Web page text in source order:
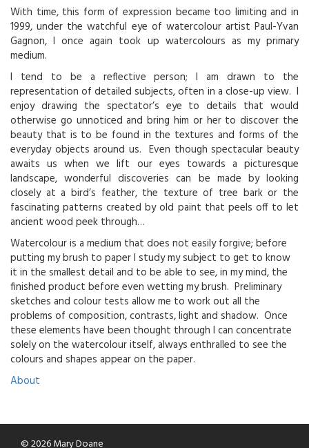
With time, this form of expression became too limiting and in
1999, under the watchful eye of watercolour artist Paul-Yvan
Gagnon, I once again took up watercolours as my primary
medium.
I tend to be a reflective person; I am drawn to the
representation of detailed subjects, often in a close-up view. I
enjoy drawing the spectator’s eye to details that would
otherwise go unnoticed and bring him or her to discover the
beauty that is to be found in the textures and forms of the
everyday objects around us. Even though spectacular beauty
awaits us when we lift our eyes towards a picturesque
landscape, wonderful discoveries can be made by looking
closely at a bird’s feather, the texture of tree bark or the
fascinating patterns created by old paint that peels off to let
ancient wood peek through…
Watercolour is a medium that does not easily forgive; before
putting my brush to paper I study my subject to get to know
it in the smallest detail and to be able to see, in my mind, the
finished product before even wetting my brush. Preliminary
sketches and colour tests allow me to work out all the
problems of composition, contrasts, light and shadow. Once
these elements have been thought through I can concentrate
solely on the watercolour itself, always enthralled to see the
colours and shapes appear on the paper.
About
© 2026 Mary Doane